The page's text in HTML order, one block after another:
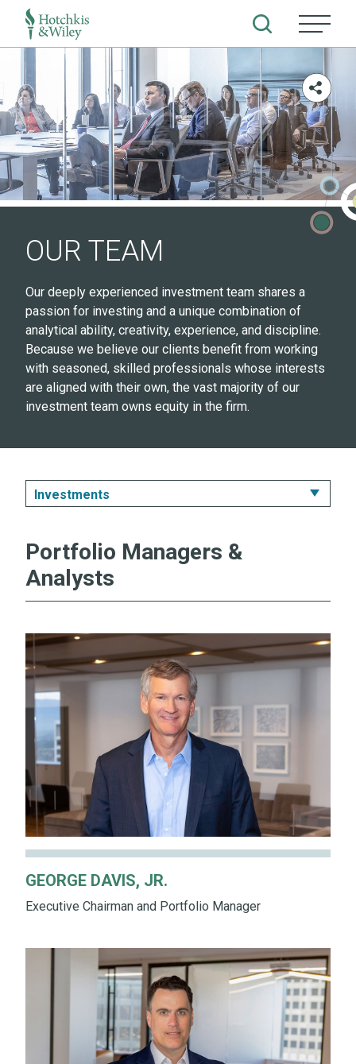
content
OUR TEAM
Our deeply experienced investment team shares a
passion for investing and a unique combination of
analytical ability, creativity, experience, and discipline.
Because we believe our clients benefit from working
with seasoned, skilled professionals whose interests
are aligned with their own, the vast majority of our
investment team owns equity in the firm.
Investments
Distribution
Administration
Portfolio Managers &
Analysts
GEORGE DAVIS, JR.
Executive Chairman and Portfolio Manager